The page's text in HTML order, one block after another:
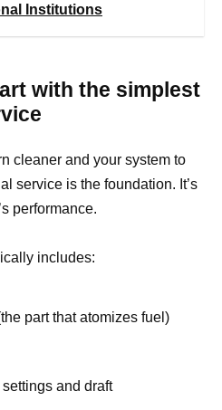
Institutions
with the simplest
cleaner and your system to
service is the foundation. It’s
performance.
includes:
part that atomizes fuel)
and draft